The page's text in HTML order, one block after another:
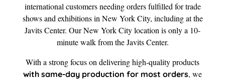
international customers needing orders fulfilled for trade
shows and exhibitions in New York City, including at the
Javits Center. Our New York City location is only a 10-
minute walk from the Javits Center.
With a strong focus on delivering high-quality products
with same-day production for most orders, we